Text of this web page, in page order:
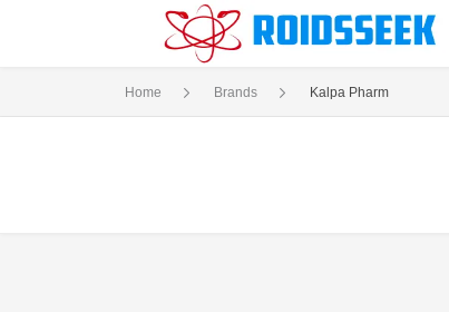
Home Brands Kalpa Pharm